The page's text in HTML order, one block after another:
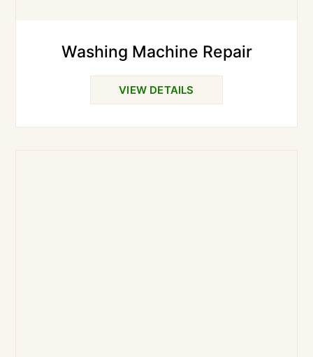
Washing Machine Repair
VIEW DETAILS